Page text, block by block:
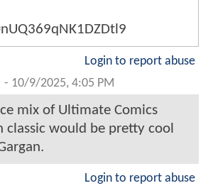
Login to report abuse
- 10/9/2025, 4:05 PM
mix of Ultimate Comics
classic would be pretty cool
Login to report abuse